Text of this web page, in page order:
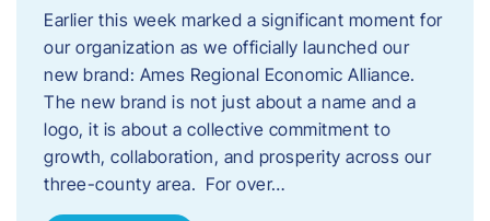
Earlier this week marked a significant moment for
our organization as we officially launched our
new brand: Ames Regional Economic Alliance.
The new brand is not just about a name and a
logo, it is about a collective commitment to
growth, collaboration, and prosperity across our
three-county area. For over…